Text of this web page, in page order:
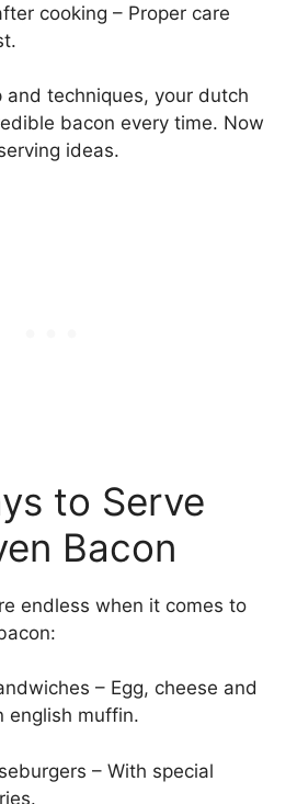
cooking – Proper care
and techniques, your dutch
bacon every time. Now
ideas.
to Serve
Bacon
endless when it comes to
– Egg, cheese and
english muffin.
– With special